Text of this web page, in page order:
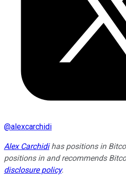
@alexcarchidi
Alex Carchidihas positions in
positions in and recommends
disclosure policy.